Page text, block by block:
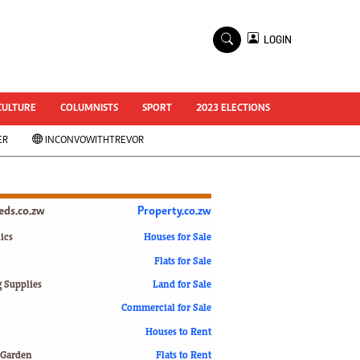
National Documents
Zimbabwe @ 35
#MyZimHero
UNWTO
Slider
ZIM TRANSITION
World Cup 2018
LOGIN
COLUMNISTS SPORT 2023 ELECTIONS
INCONVOWITHTREVOR
Supplies
Property.co.zw
Houses for Sale
Flats for Sale
Land for Sale
Commercial for Sale
Houses to Rent
Flats to Rent